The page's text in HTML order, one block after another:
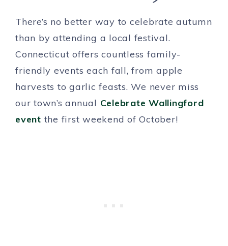
There’s no better way to celebrate autumn
than by attending a local festival.
Connecticut offers countless family-
friendly events each fall, from apple
harvests to garlic feasts. We never miss
our town’s annual Celebrate Wallingford
event the first weekend of October!